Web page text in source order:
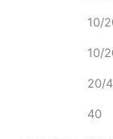
10/
10/
20/
40